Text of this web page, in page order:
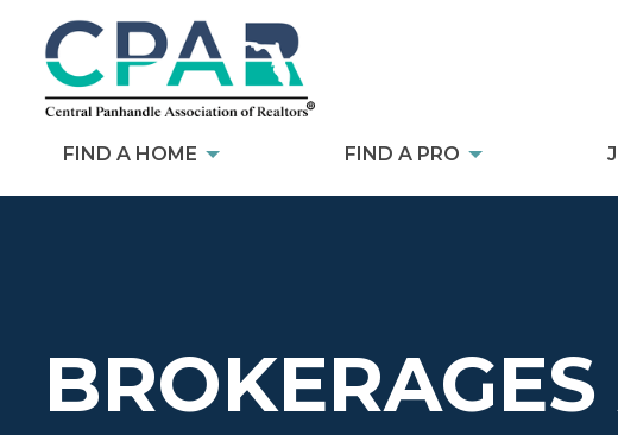
FIND A HOME FIND A PRO